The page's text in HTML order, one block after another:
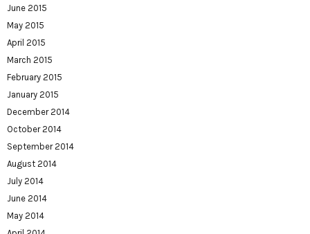
June 2015
May 2015
April 2015
March 2015
February 2015
January 2015
December 2014
October 2014
September 2014
August 2014
July 2014
June 2014
May 2014